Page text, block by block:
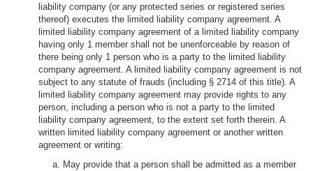
liability company (or any protected series or registered series
thereof) executes the limited liability company agreement. A
limited liability company agreement of a limited liability company
having only 1 member shall not be unenforceable by reason of
there being only 1 person who is a party to the limited liability
company agreement. A limited liability company agreement is not
subject to any statute of frauds (including § 2714 of this title). A
limited liability company agreement may provide rights to any
person, including a person who is not a party to the limited
liability company agreement, to the extent set forth therein. A
written limited liability company agreement or another written
agreement or writing:
a. May provide that a person shall be admitted as a member